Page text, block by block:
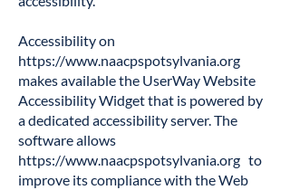
Accessibility on
https://www.naacpspotsylvania.org
makes available the UserWay Website
Accessibility Widget that is powered by
a dedicated accessibility server. The
software allows
https://www.naacpspotsylvania.org to
improve its compliance with the Web